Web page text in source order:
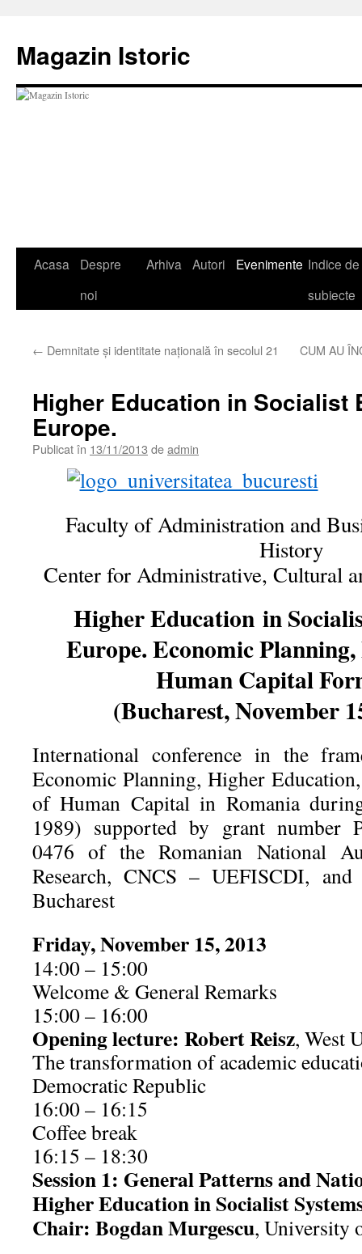
conținut
Magazin Istoric
Acasa
Despre
noi
Arhiva Autori Evenimente Indice de
subiecte
← Demnitate şi identitate naţională în secolul 21 CUM AU
Higher Education in Socialist
Europe.
Publicat în 13/11/2013 deadmin
Faculty of Administration and
History
Center for Administrative, Cultural
Higher Education in
Europe. Economic
Human Capital
(Bucharest, November
International conference in the
Economic Planning, Higher
of Human Capital in Romania
1989) supported by grant number
0476 of the Romanian National
Research, CNCS – UEFISCDI,
Bucharest
Friday, November 15, 2013
14:00 – 15:00
Welcome & General Remarks
15:00 – 16:00
Opening lecture: Robert Reisz, West
The transformation of academic
Democratic Republic
16:00 – 16:15
Coffee break
16:15 – 18:30
Session 1: General Patterns and
Higher Education in Socialist
Chair: Bogdan Murgescu, University